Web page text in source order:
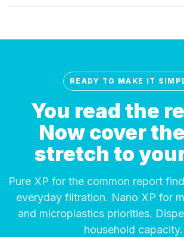
READY TO MAKE IT
You read the
Now cover
stretch to
Pure XP for the common report
everyday filtration. Nano XP for
and microplastics priorities.
household capacity.